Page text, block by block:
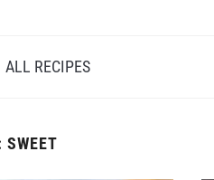
ALL RECIPES
SWEET